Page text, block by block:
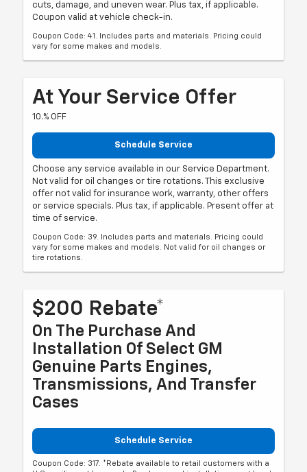
cuts, damage, and uneven wear. Plus tax, if applicable.
Coupon valid at vehicle check-in.
Coupon Code: 41. Includes parts and materials. Pricing could
vary for some makes and models.
At Your Service Offer
10.% OFF
Schedule Service
Choose any service available in our Service Department.
Not valid for oil changes or tire rotations. This exclusive
offer not valid for insurance work, warranty, other offers
or service specials. Plus tax, if applicable. Present offer at
time of service.
Coupon Code: 39. Includes parts and materials. Pricing could
vary for some makes and models. Not valid for oil changes or
tire rotations.
$200 Rebate*
On The Purchase And
Installation Of Select GM
Genuine Parts Engines,
Transmissions, And Transfer
Cases
Schedule Service
Coupon Code: 317. *Rebate available to retail customers with a